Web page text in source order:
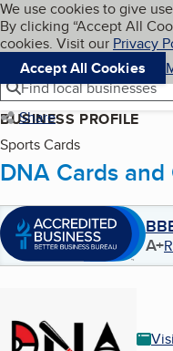
Skip to main
Cookies on
We use cookies to give
By clicking “Accept All
cookies. Visit our Privacy
Accept All Cookies
Navigation menu
Menu
Find local businesses
Share
BUSINESS PROFILE
Sports Cards
DNA Cards
A+